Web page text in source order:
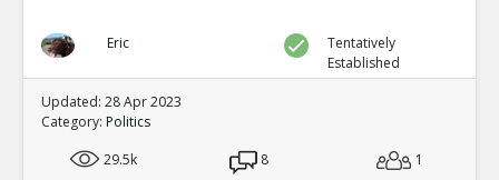
Eric
Tentatively
Established
Updated: 28 Apr 2023
Category: Politics
29.5k
8 1